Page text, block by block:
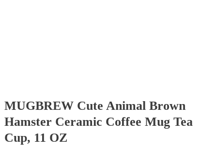
MUGBREW Cute Animal Brown
Hamster Ceramic Coffee Mug Tea
Cup, 11 OZ